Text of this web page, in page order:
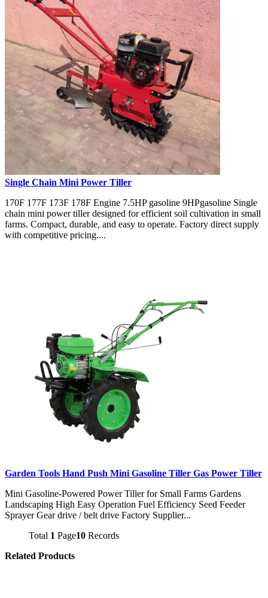
Single Chain Mini Power Tiller
170F 177F 173F 178F Engine 7.5HP gasoline 9HPgasoline Single
chain mini power tiller designed for efficient soil cultivation in small
farms. Compact, durable, and easy to operate. Factory direct supply
with competitive pricing....
Garden Tools Hand Push Mini Gasoline Tiller Gas Power Tiller
Mini Gasoline-Powered Power Tiller for Small Farms Gardens
Landscaping High Easy Operation Fuel Efficiency Seed Feeder
Sprayer Gear drive / belt drive Factory Supplier...
Total 1 Page10 Records
Related Products